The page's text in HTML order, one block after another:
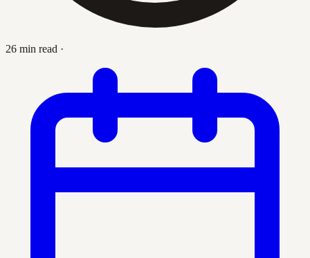
26 min read ·